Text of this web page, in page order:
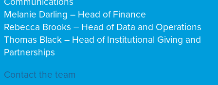
Melanie Darling – Head of Finance
Rebecca Brooks – Head ofData and Operations
Thomas Black – Head of Institutional Giving and
Partnerships
Contact the team